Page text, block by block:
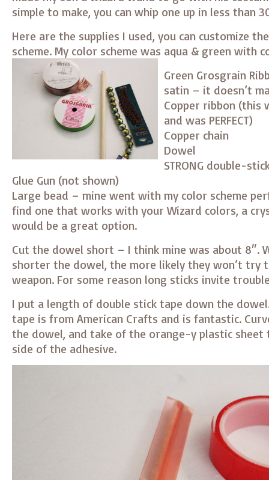
simple to make, you can whip one up in less than
Here are the supplies I used, you can customize
scheme. My color scheme was aqua & green with
Green Grosgrain
satin – it doesn’t
Copper ribbon (this
and was PERFECT)
Copper chain
Dowel
STRONG double-
Glue Gun (not shown)
Large bead – mine went with my color scheme
find one that works with your Wizard colors, a
would be a great option.
Cut the dowel short – I think mine was about 8″.
shorter the dowel, the more likely they won’t try
weapon. For some reason long sticks invite
I put a length of double stick tape down the
tape is from American Crafts and is fantastic.
the dowel, and take of the orange-y plastic sheet
side of the adhesive.